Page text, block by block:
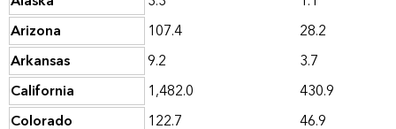
Arizona
107.4
28.2
Arkansas
9.2
3.7
California
1,482.0
430.9
Colorado
122.7
46.9